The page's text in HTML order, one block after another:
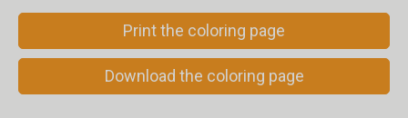
Print the coloring page
Download the coloring page